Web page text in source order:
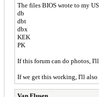
The files BIOS wrote to my
db
dbt
dbx
KEK
PK
If this forum can do photos,
If we get this working, I'll also